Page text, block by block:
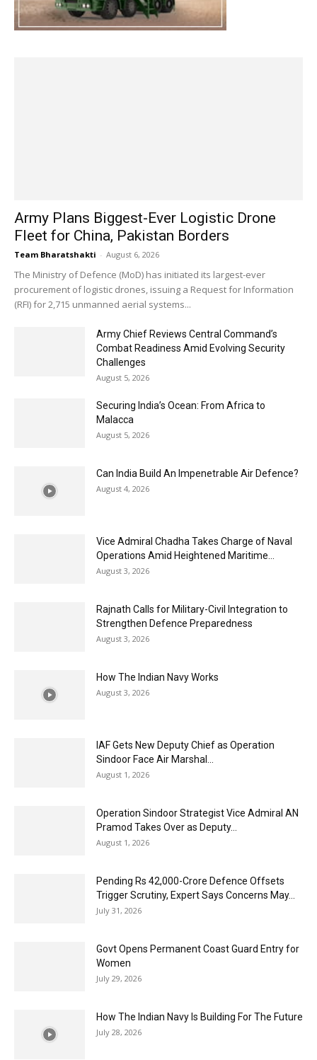
Army Plans Biggest-Ever Logistic Drone
Fleet for China, Pakistan Borders
Team Bharatshakti - August 6, 2026
The Ministry of Defence (MoD) has initiated its largest-ever
procurement of logistic drones, issuing a Request for Information
(RFI) for 2,715 unmanned aerial systems...
Army Chief Reviews Central Command’s
Combat Readiness Amid Evolving Security
Challenges
August 5, 2026
Securing India’s Ocean: From Africa to
Malacca
August 5, 2026
Can India Build An Impenetrable Air Defence?
August 4, 2026
Vice Admiral Chadha Takes Charge of Naval
Operations Amid Heightened Maritime...
August 3, 2026
Rajnath Calls for Military-Civil Integration to
Strengthen Defence Preparedness
August 3, 2026
How The Indian Navy Works
August 3, 2026
IAF Gets New Deputy Chief as Operation
Sindoor Face Air Marshal...
August 1, 2026
Operation Sindoor Strategist Vice Admiral AN
Pramod Takes Over as Deputy...
August 1, 2026
Pending Rs 42,000-Crore Defence Offsets
Trigger Scrutiny, Expert Says Concerns May...
July 31, 2026
Govt Opens Permanent Coast Guard Entry for
Women
July 29, 2026
How The Indian Navy Is Building For The Future
July 28, 2026